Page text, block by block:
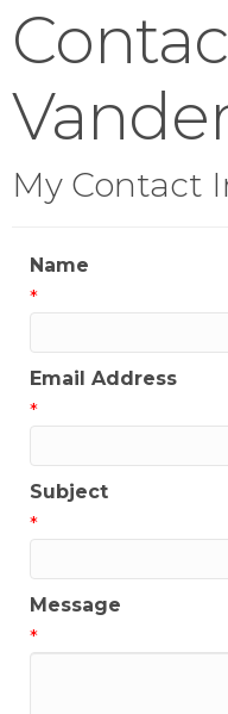
My Contact
Name
*
Email Address
*
Subject
*
Message
*